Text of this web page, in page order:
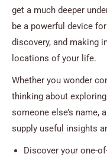
get a much deeper
be a powerful device
discovery, and making
locations of your life.
Whether you wonder
thinking about
someone else’s name,
supply useful insights
Discover your one-